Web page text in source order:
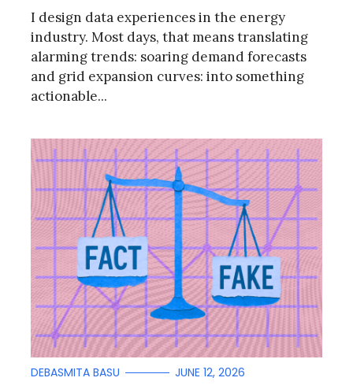
I design data experiences in the energy
industry. Most days, that means translating
alarming trends: soaring demand forecasts
and grid expansion curves: into something
actionable...
DEBASMITA BASU JUNE 12, 2026